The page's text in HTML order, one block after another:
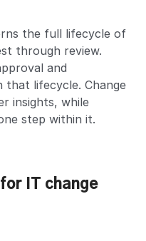
the full lifecycle of
through review.
and
lifecycle. Change
insights, while
step within it.
IT change